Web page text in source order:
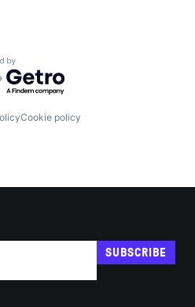
by Getro.com
Cookie policy
SUBSCRIBE